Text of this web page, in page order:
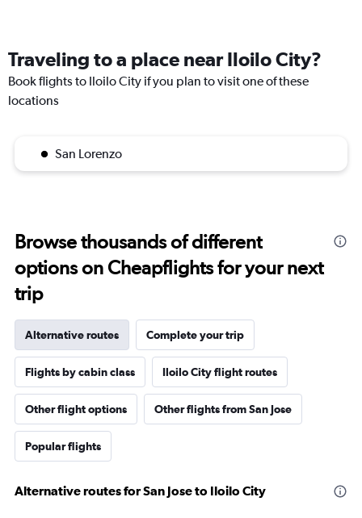
Traveling to a place near Iloilo City?
Book flights to Iloilo City if you plan to visit one of these
locations
San Lorenzo
Browse thousands of different
options on Cheapflights for your next
trip
Alternative routes Complete your trip
Flights by cabin class Iloilo City flight routes
Other flight options Other flights from San Jose
Popular flights
Alternative routes for San Jose to Iloilo City